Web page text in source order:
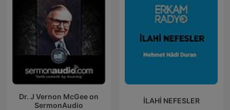
Dr. J Vernon McGee on
SermonAudio
İLAHİ NEFESLER